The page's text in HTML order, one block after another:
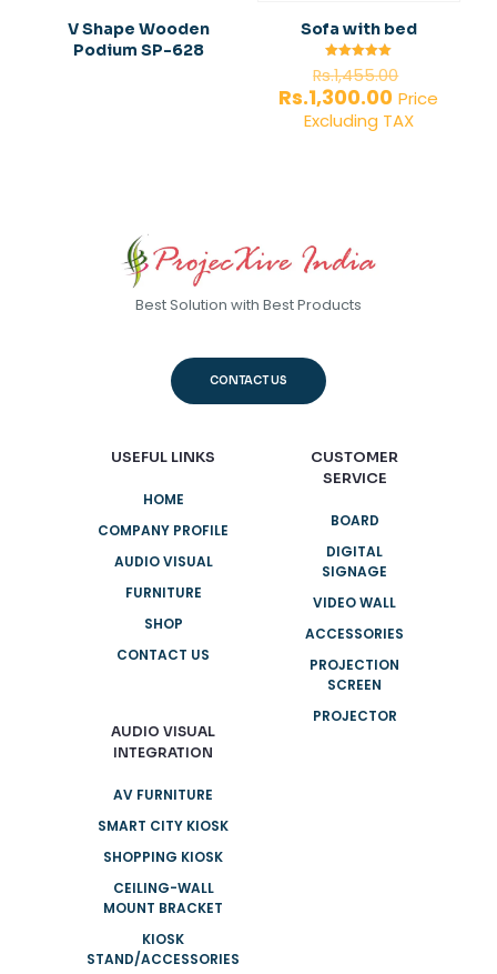
V Shape Wooden
Podium SP-628
Sofa with bed
Rated
5.00
out of 5
Rs.1,455.00
price
was:
Rs.1,300.00Current
price
Price
Excluding TAX
Best Solution with Best Products
CONTACT US
USEFUL LINKS
HOME
COMPANY PROFILE
AUDIO VISUAL
FURNITURE
SHOP
CONTACT US
AUDIO VISUAL
INTEGRATION
AV FURNITURE
SMART CITY KIOSK
SHOPPING KIOSK
CEILING-WALL
MOUNT BRACKET
KIOSK
STAND/ACCESSORIES
CUSTOMER
SERVICE
BOARD
DIGITAL
SIGNAGE
VIDEO WALL
ACCESSORIES
PROJECTION
SCREEN
PROJECTOR